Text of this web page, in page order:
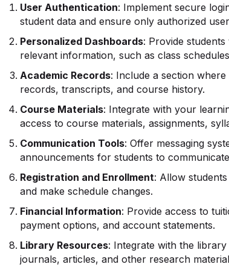
User Authentication: Implement secure
student data and ensure only authorized
Personalized Dashboards: Provide
relevant information, such as class
Academic Records: Include a section
records, transcripts, and course history.
Course Materials: Integrate with your
access to course materials, assignments,
Communication Tools: Offer messaging
announcements for students to
Registration and Enrollment: Allow
and make schedule changes.
Financial Information: Provide access to
payment options, and account statements.
Library Resources: Integrate with the
journals, articles, and other research